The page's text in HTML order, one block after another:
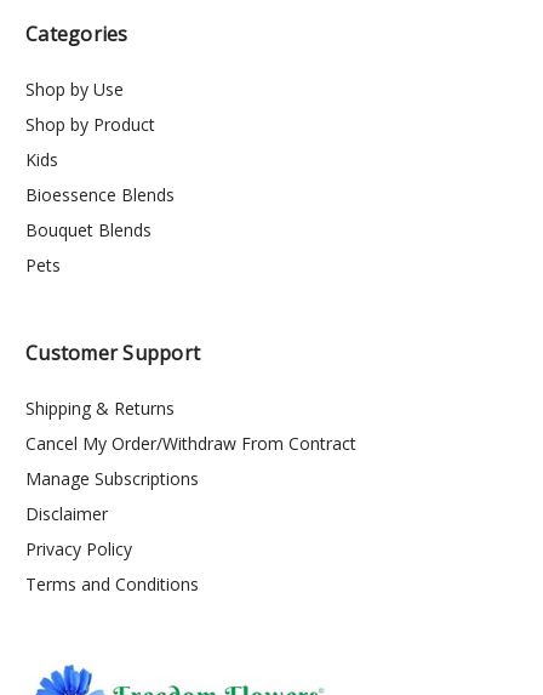
Categories
Shop by Use
Shop by Product
Kids
Bioessence Blends
Bouquet Blends
Pets
Customer Support
Shipping & Returns
Cancel My Order/Withdraw From Contract
Manage Subscriptions
Disclaimer
Privacy Policy
Terms and Conditions